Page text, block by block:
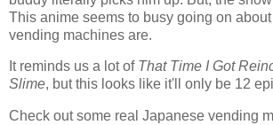
This anime seems to busy going on
vending machines are.
It reminds us a lot of That Time I Got
Slime, but this looks like it'll only be 12
Check out some real Japanese vending